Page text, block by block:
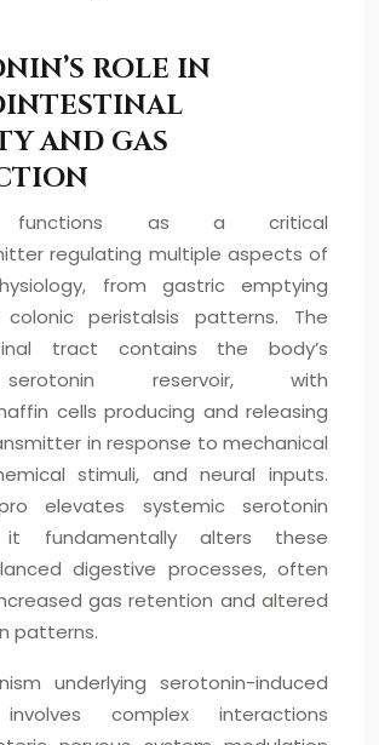
ROLE IN
AND GAS
functions as a critical
regulating multiple aspects of
from gastric emptying
peristalsis patterns. The
tract contains the body’s
reservoir, with
cells producing and releasing
in response to mechanical
stimuli, and neural inputs.
elevates systemic serotonin
it fundamentally alters these
digestive processes, often
gas retention and altered
patterns.
underlying serotonin-induced
complex interactions